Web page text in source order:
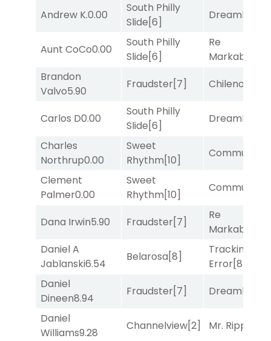
Andrew K.0.00
South Philly
Slide[6]
Dreamlike
Aunt CoCo0.00
South Philly
Slide[6]
Re
Markably
Brandon
Valvo5.90
Fraudster[7] Chileno
Carlos D0.00
South Philly
Slide[6]
Dreamlike
Charles
Northrup0.00
Sweet
Rhythm[10]
Commuted
Clement
Palmer0.00
Sweet
Rhythm[10]
Commuted
Dana Irwin5.90 Fraudster[7]
Re
Markably
Daniel A
Jablanski6.54
Belarosa[8]
Tracking
Error[8]
Daniel
Dineen8.94
Fraudster[7] Dreamlike
Daniel
Williams9.28
Channelview[2] Mr. Ripple